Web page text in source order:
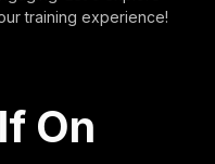
training experience!
On